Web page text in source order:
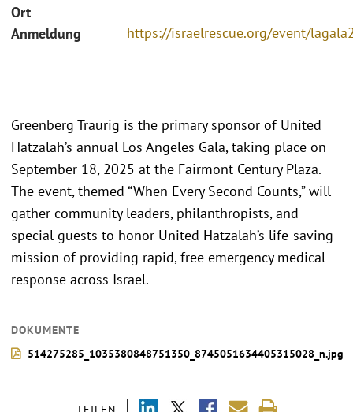
Ort
Anmeldung
https://israelrescue.org/event/
Greenberg Traurig is the primary sponsor of United
Hatzalah’s annual Los Angeles Gala, taking place on
September 18, 2025 at the Fairmont Century Plaza.
The event, themed “When Every Second Counts,” will
gather community leaders, philanthropists, and
special guests to honor United Hatzalah’s life-saving
mission of providing rapid, free emergency medical
response across Israel.
DOKUMENTE
514275285_1035380848751350_8745051634405315028_n.jpg